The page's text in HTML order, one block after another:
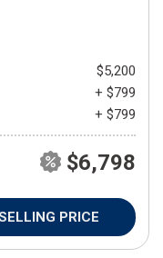
$5,200
+ $799
+ $799
$6,798
PRICE